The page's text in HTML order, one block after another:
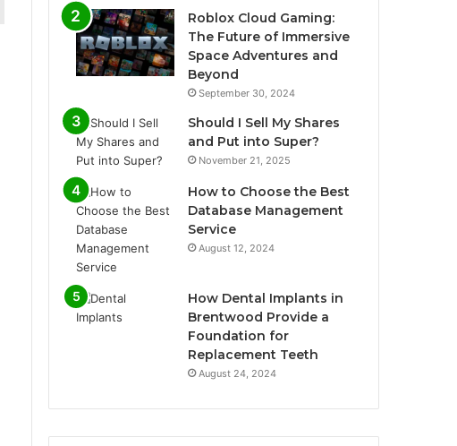
Roblox Cloud Gaming:
The Future of Immersive
Space Adventures and
Beyond
September 30, 2024
Should I Sell My Shares
and Put into Super?
November 21, 2025
How to Choose the Best
Database Management
Service
August 12, 2024
How Dental Implants in
Brentwood Provide a
Foundation for
Replacement Teeth
August 24, 2024